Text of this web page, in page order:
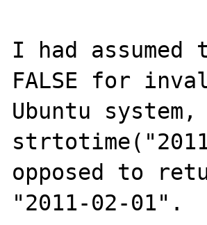
I had
FALSE for
Ubuntu
opposed to
"2011-02-01".